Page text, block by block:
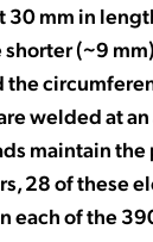
30 mm in
(~9
the
welded at
maintain
28 of these
each of the